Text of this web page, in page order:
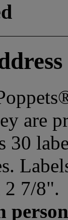
are
30
2 7/8".